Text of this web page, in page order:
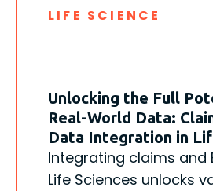
LIFE SCIENCE
Unlocking the Full
Real-World Data:
Data Integration in
Integrating claims and
Life Sciences unlocks